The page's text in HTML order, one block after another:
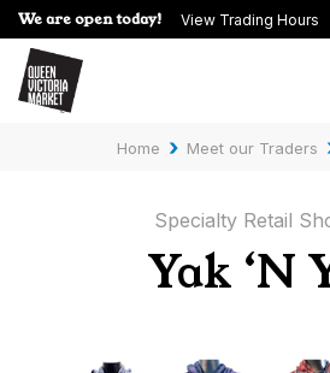
We are open today! View Trading Hours
Home › Meet our Traders
Specialty Retail
Yak ‘N